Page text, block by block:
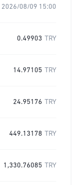
2026/08/09 15:00
0.49903 TRY
14.97105 TRY
24.95176 TRY
449.13178 TRY
1,330.76085 TRY